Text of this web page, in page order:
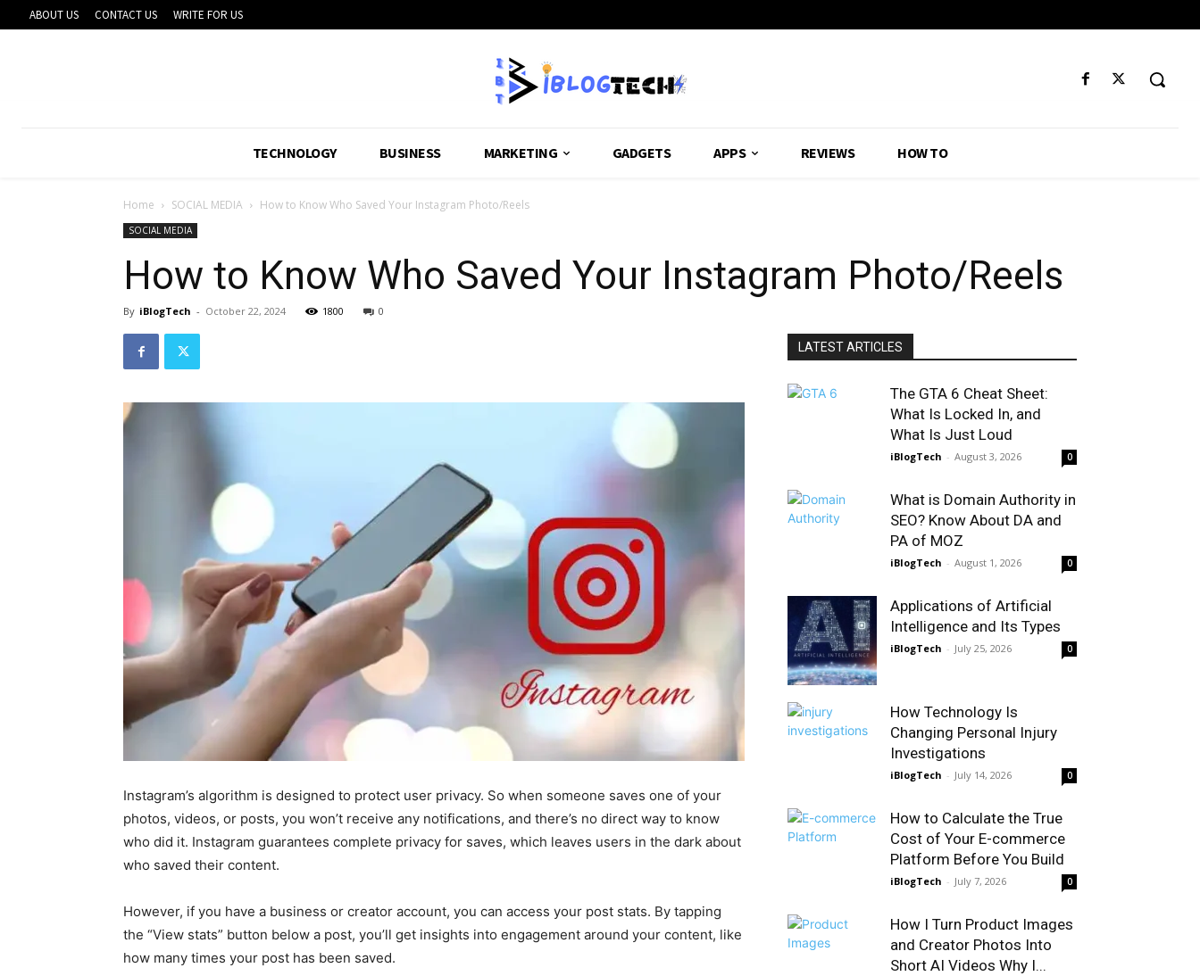
ABOUT US CONTACT US WRITE FOR US
TECHNOLOGY BUSINESS MARKETING GADGETS APPS REVIEWS HOW TO
Home SOCIAL MEDIA How to Know Who Saved Your Instagram Photo/Reels
SOCIAL MEDIA
How to Know Who Saved Your Instagram Photo/Reels
By iBlogTech - October 22, 2024 1800 0
Instagram’s algorithm is designed to protect user privacy. So when someone saves one of your
photos, videos, or posts, you won’t receive any notifications, and there’s no direct way to know
who did it. Instagram guarantees complete privacy for saves, which leaves users in the dark about
who saved their content.
However, if you have a business or creator account, you can access your post stats. By tapping
the “View stats” button below a post, you’ll get insights into engagement around your content, like
how many times your post has been saved.
LATEST ARTICLES
The GTA 6 Cheat Sheet:
What Is Locked In, and
What Is Just Loud
iBlogTech - August 3, 2026 0
What is Domain Authority in
SEO? Know About DA and
PA of MOZ
iBlogTech - August 1, 2026 0
Applications of Artificial
Intelligence and Its Types
iBlogTech - July 25, 2026 0
How Technology Is
Changing Personal Injury
Investigations
iBlogTech - July 14, 2026 0
How to Calculate the True
Cost of Your E-commerce
Platform Before You Build
iBlogTech - July 7, 2026 0
How I Turn Product Images
and Creator Photos Into
Short AI Videos Why I...